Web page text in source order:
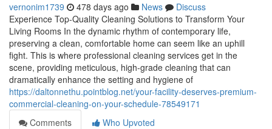
vernonim1739 478 days ago News
Discuss
Experience Top-Quality Cleaning Solutions to Transform Your
Living Rooms In the dynamic rhythm of contemporary life,
preserving a clean, comfortable home can seem like an uphill
fight. This is where professional cleaning services get in the
scene, providing meticulous, high-grade cleaning that can
dramatically enhance the setting and hygiene of
https://daltonnethu.pointblog.net/your-facility-deserves-premium-
commercial-cleaning-on-your-schedule-78549171
Comments
Who Upvoted